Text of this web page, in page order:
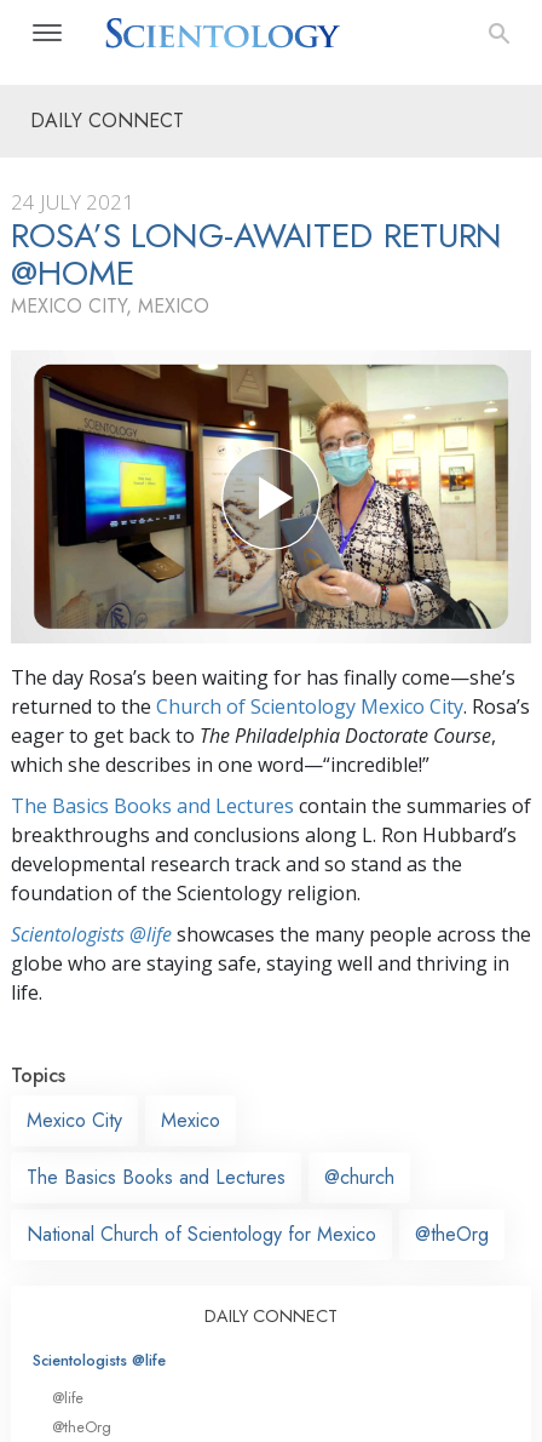
DAILY CONNECT
24 JULY 2021
ROSA’S LONG-AWAITED RETURN
@HOME
MEXICO CITY, MEXICO
The day Rosa’s been waiting for has finally come—she’s
returned to the Church of Scientology Mexico City. Rosa’s
eager to get back to The Philadelphia Doctorate Course,
which she describes in one word—“incredible!”
The Basics Books and Lectures contain the summaries of
breakthroughs and conclusions along L. Ron Hubbard’s
developmental research track and so stand as the
foundation of the Scientology religion.
Scientologists @lifeshowcases the many people across the
globe who are staying safe, staying well and thriving in
life.
Topics
Mexico City
Mexico
The Basics Books and Lectures @church
National Church of Scientology for Mexico @theOrg
DAILY CONNECT
Scientologists @life
@life
@theOrg